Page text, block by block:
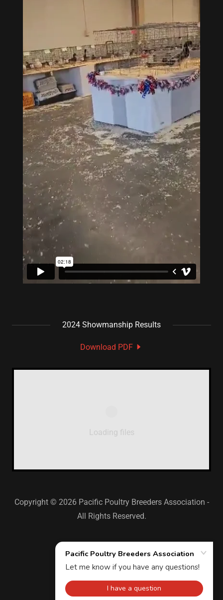
2024 Showmanship Results
Download PDF
Loading files
Copyright © 2026 Pacific Poultry Breeders Association -
All Rights Reserved.
-
-